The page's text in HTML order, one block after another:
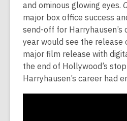
and ominous glowing eyes.
major box office success
send-off for Harryhausen’s
year would see the release
major film release with
the end of Hollywood’s
Harryhausen’s career had